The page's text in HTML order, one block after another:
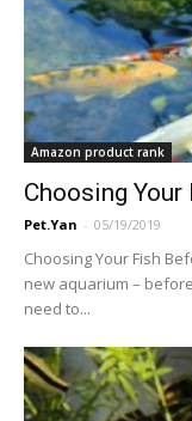
Amazon product rank
Choosing Your
Pet.Yan - 05/19/2019
Choosing Your Fish
new aquarium –
need to...